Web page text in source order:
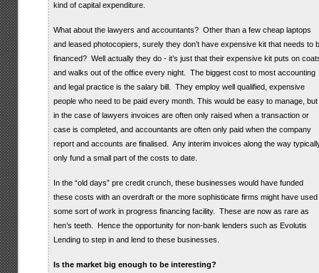
kind of capital expenditure.
What about the lawyers and accountants? Other than a few cheap laptops
and leased photocopiers, surely they don’t have expensive kit that needs to
financed? Well actually they do - it’s just that their expensive kit puts on
and walks out of the office every night. The biggest cost to most accounting
and legal practice is the salary bill. They employ well qualified, expensive
people who need to be paid every month. This would be easy to manage, but
in the case of lawyers invoices are often only raised when a transaction or
case is completed, and accountants are often only paid when the company
report and accounts are finalised. Any interim invoices along the way
only fund a small part of the costs to date.
In the “old days” pre credit crunch, these businesses would have funded
these costs with an overdraft or the more sophisticate firms might have used
some sort of work in progress financing facility. These are now as rare as
hen’s teeth. Hence the opportunity for non-bank lenders such as Evolutis
Lending to step in and lend to these businesses.
Is the market big enough to be interesting?